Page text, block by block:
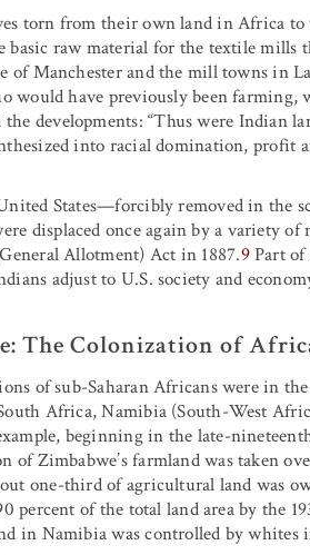
torn from their own land in Africa to
raw material for the textile mills
of Manchester and the mill towns in
would have previously been farming,
the developments: “Thus were Indian
into racial domination, profit
States—forcibly removed in the
displaced once again by a variety
Allotment) Act in 1887.9Part of
adjust to U.S. society and
The Colonization of
of sub-Saharan Africans were in
Africa, Namibia (South-West
beginning in the late-
Zimbabwe’s farmland was taken
one-third of agricultural land was
percent of the total land area by the
in Namibia was controlled by whites